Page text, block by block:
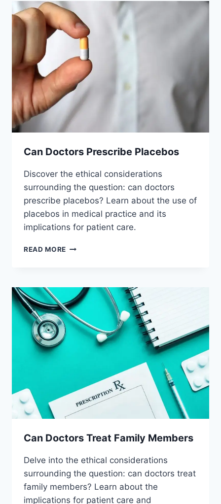
Can Doctors Prescribe Placebos
Discover the ethical considerations
surrounding the question: can doctors
prescribe placebos? Learn about the use of
placebos in medical practice and its
implications for patient care.
READ MORE CAN
Can Doctors Treat Family Members
Delve into the ethical considerations
surrounding the question: can doctors treat
family members? Learn about the
implications for patient care and